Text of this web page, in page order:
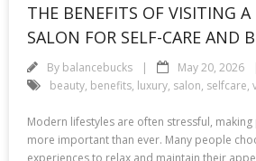
THE BENEFITS OF VISITING
SALON FOR SELF-CARE AND
By balancebucks May 20, 2026
beauty, benefits, luxury, salon, selfcare,
Modern lifestyles are often stressful,
more important than ever. Many people
experiences to relax and maintain their